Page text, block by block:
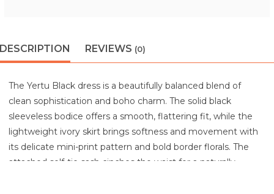
DESCRIPTION REVIEWS (0)
The Yertu Black dress is a beautifully balanced blend of
clean sophistication and boho charm. The solid black
sleeveless bodice offers a smooth, flattering fit, while the
lightweight ivory skirt brings softness and movement with
its delicate mini-print pattern and bold border florals. The
attached self-tie sash cinches the waist for a naturally